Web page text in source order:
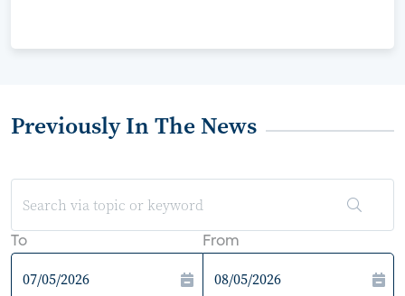
Previously In The News
To From